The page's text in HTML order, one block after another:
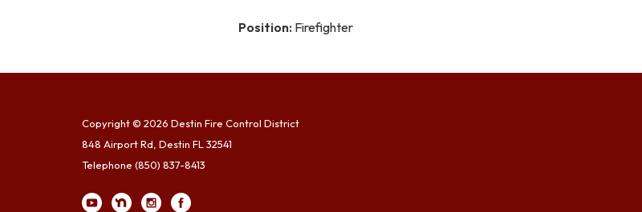
Position: Firefighter
Copyright © 2026 Destin Fire Control District
848 Airport Rd, Destin FL 32541
Telephone (850) 837-8413